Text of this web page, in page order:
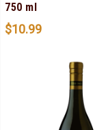
750 ml
$10.99